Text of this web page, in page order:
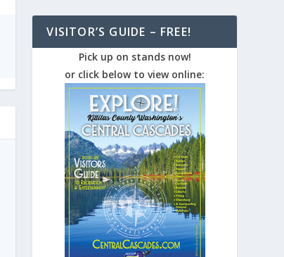
VISITOR’S GUIDE – FREE!
Pick up on stands now!
or click below to view online: